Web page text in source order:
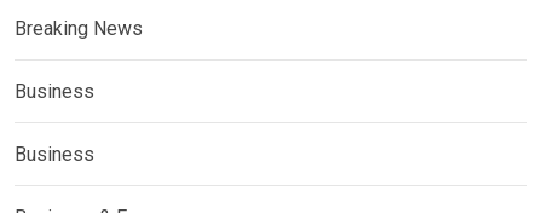
Breaking News
Business
Business